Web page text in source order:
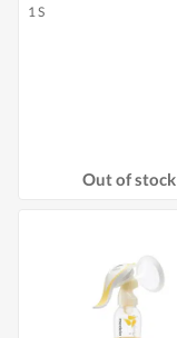
1 S
Out of stock